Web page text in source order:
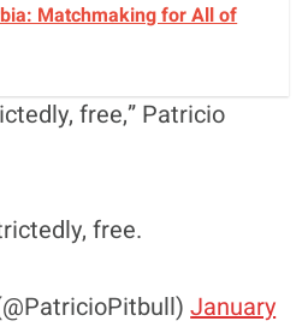
Matchmaking for All of
free,” Patricio
free.
January